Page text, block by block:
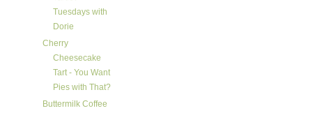
Tuesdays with
Dorie
Cherry
Cheesecake
Tart - You Want
Pies with That?
Buttermilk Coffee